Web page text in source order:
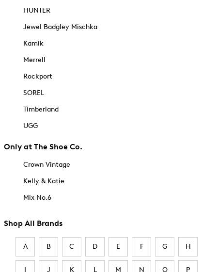
HUNTER
Jewel Badgley Mischka
Kamik
Merrell
Rockport
SOREL
Timberland
UGG
Only at The Shoe Co.
Crown Vintage
Kelly & Katie
Mix No.6
Shop All Brands
A B C D E F G H
I J K L M N O P